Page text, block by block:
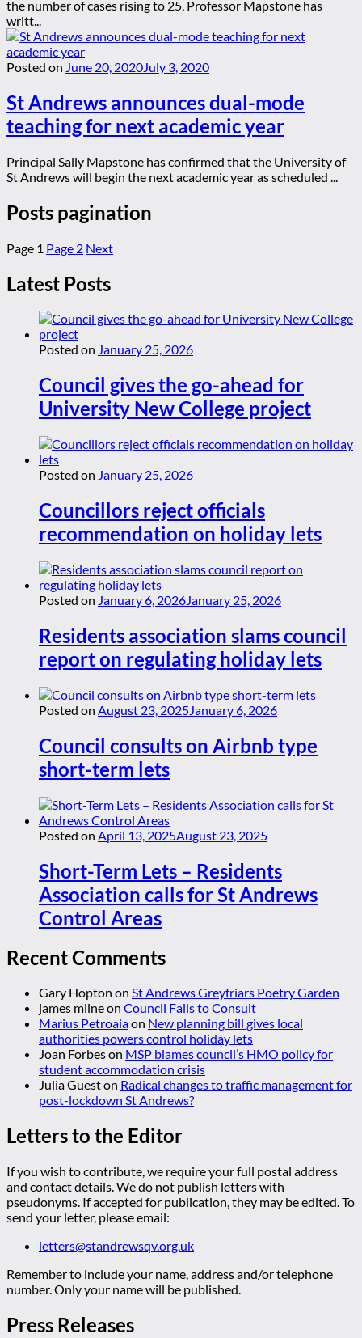
the number of cases rising to 25, Professor Mapstone has
writt...
Posted on June 20, 2020July 3, 2020
St Andrews announces dual-mode
teaching for next academic year
Principal Sally Mapstone has confirmed that the University of
St Andrews will begin the next academic year as scheduled ...
Posts pagination
Page 1 Page 2 Next
Latest Posts
Posted on January 25, 2026
Council gives the go-ahead for
University New College project
Posted on January 25, 2026
Councillors reject officials
recommendation on holiday lets
Posted on January 6, 2026January 25, 2026
Residents association slams council
report on regulating holiday lets
Posted on August 23, 2025January 6, 2026
Council consults on Airbnb type
short-term lets
Posted on April 13, 2025August 23, 2025
Short-Term Lets – Residents
Association calls for St Andrews
Control Areas
Recent Comments
Gary Hopton on St Andrews Greyfriars Poetry Garden
james milneon Council Fails to Consult
Marius Petroaiaon New planning bill gives local
authorities powers control holiday lets
Joan Forbeson MSP blames council’s HMO policy for
student accommodation crisis
Julia Gueston Radical changes to traffic management for
post-lockdown St Andrews?
Letters to the Editor
If you wish to contribute, we require your full postal address
and contact details. We do not publish letters with
pseudonyms. If accepted for publication, they may be edited. To
send your letter, please email:
letters@standrewsqv.org.uk
Remember to include your name, address and/or telephone
number. Only your name will be published.
Press Releases